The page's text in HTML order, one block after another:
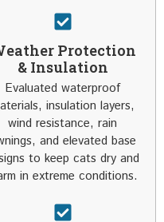
Protection
& Insulation
Evaluated waterproof
insulation layers,
wind resistance, rain
and elevated base
to keep cats dry and
in extreme conditions.